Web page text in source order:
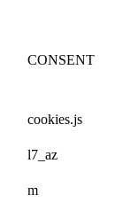
CONSENT
cookies.js
l7_az
m